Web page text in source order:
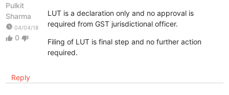
Pulkit
Sharma
watch_later 04/04/18
thumb_up 0 thumb_down
LUT is a declaration only and no approval is
required from GST jurisdictional officer.
Filing of LUT is final step and no further action
required.
Reply